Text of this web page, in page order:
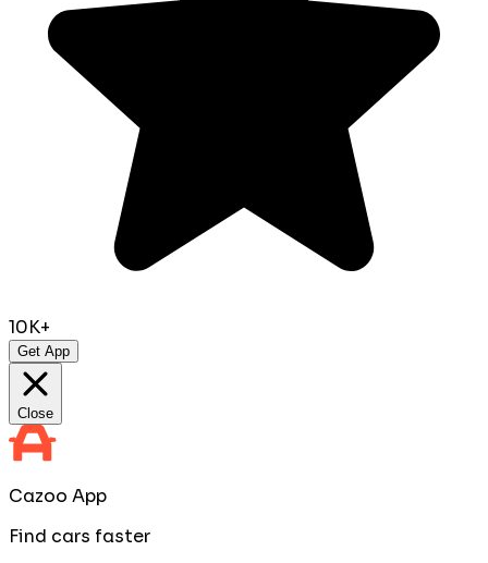
10K+
Get App
Close
Cazoo App
Find cars faster